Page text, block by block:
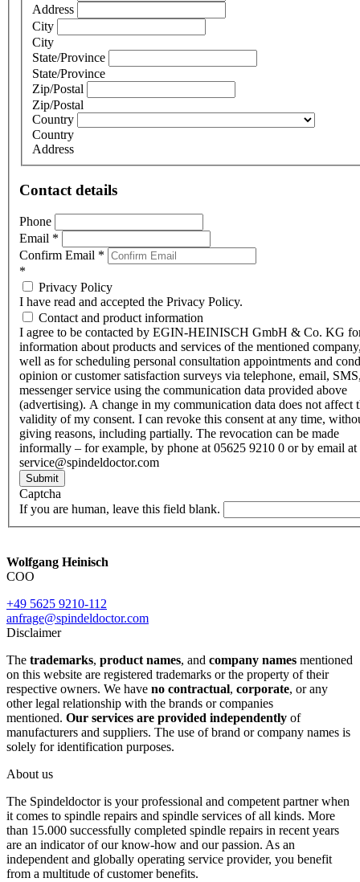
Address
City
City
State/Province
State/Province
Zip/Postal
Zip/Postal
Country
Country
Address
Contact details
Phone
Email *
Confirm Email *
*
Privacy Policy
I have read and accepted the Privacy Policy.
Contact and product information
I agree to be contacted by EGIN-HEINISCH GmbH & Co. KG
information about products and services of the mentioned
well as for scheduling personal consultation appointments and
opinion or customer satisfaction surveys via telephone, email,
messenger service using the communication data provided above
(advertising). A change in my communication data does not affect
validity of my consent. I can revoke this consent at any time,
giving reasons, including partially. The revocation can be made
informally – for example, by phone at 05625 9210 0 or by email at
service@spindeldoctor.com
Submit
Captcha
If you are human, leave this field blank.
Wolfgang Heinisch
COO
+49 5625 9210-112
anfrage@spindeldoctor.com
Disclaimer
The trademarks, product names, and company names mentioned
on this website are registered trademarks or the property of their
respective owners. We have no contractual, corporate, or any
other legal relationship with the brands or companies
mentioned. Our services are provided independently of
manufacturers and suppliers. The use of brand or company names is
solely for identification purposes.
About us
The Spindeldoctor is your professional and competent partner when
it comes to spindle repairs and spindle services of all kinds. More
than 15.000 successfully completed spindle repairs in recent years
are an indicator of our know-how and our passion. As an
independent and globally operating service provider, you benefit
from a multitude of customer benefits.